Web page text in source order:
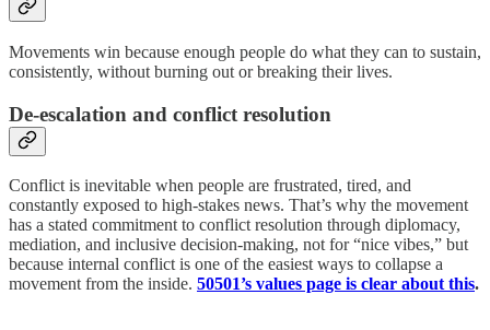
Movements win because enough people do what they can to sustain,
consistently, without burning out or breaking their lives.
De-escalation and conflict resolution
Conflict is inevitable when people are frustrated, tired, and
constantly exposed to high-stakes news. That’s why the movement
has a stated commitment to conflict resolution through diplomacy,
mediation, and inclusive decision-making, not for “nice vibes,” but
because internal conflict is one of the easiest ways to collapse a
movement from the inside. 50501’s values page is clear about this.